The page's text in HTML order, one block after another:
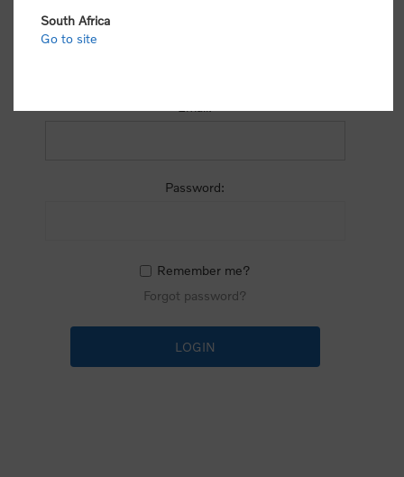
Password:
Remember me?
Forgot password?
South Africa
Go to site